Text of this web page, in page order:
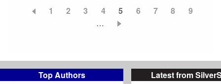
Top Authors
Latest from
Page
1 Page
2 Page
3 Page
4
Current
page
5 Page
6 Page
7 Page
8 Page
9
…